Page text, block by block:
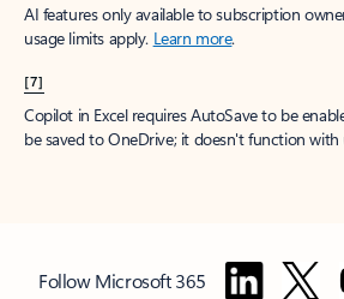
AI features only available to subscription
usage limits apply. Learn more.
[7]
Copilot in Excel requires AutoSave to be
be saved to OneDrive; it doesn't function with
Follow Microsoft 365